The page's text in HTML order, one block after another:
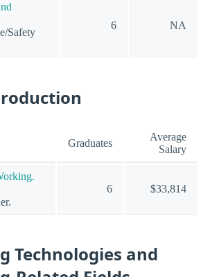
Safety
6 NA
Graduates
Average
Salary
6 $33,814
Technologies and